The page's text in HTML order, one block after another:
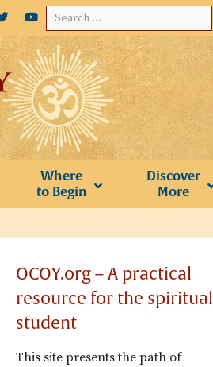
Search
for:
Where
to Begin
Discover
More
OCOY.org – A practical
resource for the spiritual
student
This site presents the path of